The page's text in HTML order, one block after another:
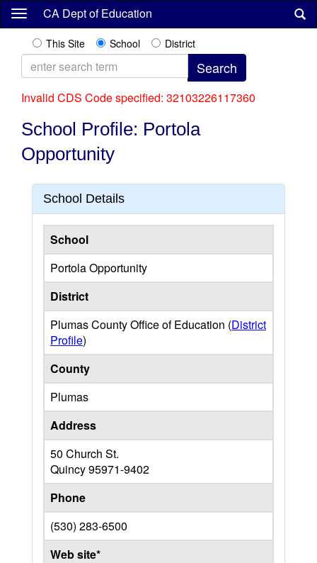
Skip
content
CA Dept of Education
This Site School District
Invalid CDS Code specified: 32103226117360
School Profile: Portola
Opportunity
School Details
School
Portola Opportunity
District
Plumas County Office of Education (District
Profile)
County
Plumas
Address
50 Church St.
Quincy95971-9402
Phone
(530) 283-6500
Web site*